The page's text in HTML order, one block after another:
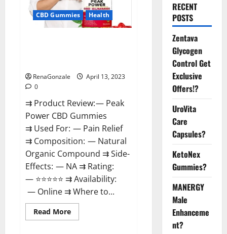
CBD Gummies Health
RenaGonzale
April 13, 2023
0
⇉ Product Review: — Peak
Power CBD Gummies
⇉ Used For: — Pain Relief
⇉ Composition: — Natural
Organic Compound ⇉ Side-
Effects: — NA ⇉ Rating:
— ⭐⭐⭐⭐⭐ ⇉ Availability:
— Online ⇉ Where to...
Read MoreRead
more
RECENT
POSTS
Zentava
Glycogen
Control Get
Exclusive
Offers!?
UroVita
Care
Capsules?
KetoNex
Gummies?
MANERGY
Male
Enhanceme
nt?